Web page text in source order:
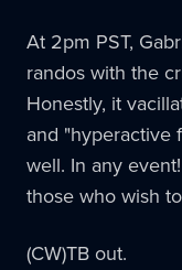
At 2pm PST,
randos with the
Honestly, it
and "hyperactive
well. In any
those who wish
(CW)TB out.